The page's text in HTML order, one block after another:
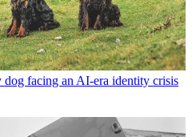
facing an AI-era identity crisis